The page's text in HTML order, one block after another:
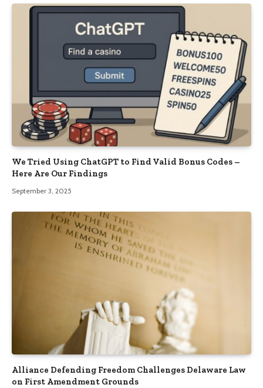
We Tried Using ChatGPT to Find Valid Bonus Codes –
Here Are Our Findings
September 3, 2025
Alliance Defending Freedom Challenges Delaware Law
on First Amendment Grounds